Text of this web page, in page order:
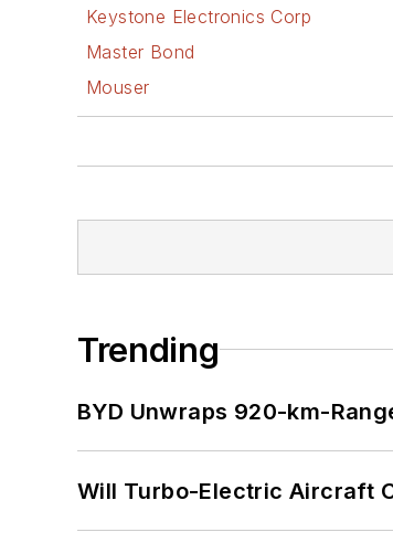
Keystone Electronics Corp
Master Bond
Mouser
Trending
BYD Unwraps 920-km-
Will Turbo-Electric Aircraft